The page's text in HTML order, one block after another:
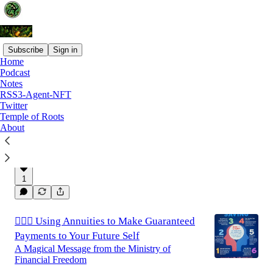
Subscribe Sign in
Home
Podcast
Notes
RSS3-Agent-NFT
Twitter
Temple of Roots
About
Latest
Affordable Estate planning: The Primerica
Legal Protection Plan
1
🧙🏾‍♂️ Using Annuities to Make Guaranteed
Payments to Your Future Self
A Magical Message from the Ministry of
Financial Freedom